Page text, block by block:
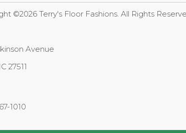
©2026 Terry's Floor Fashions. All Rights
Avenue
27511
1010